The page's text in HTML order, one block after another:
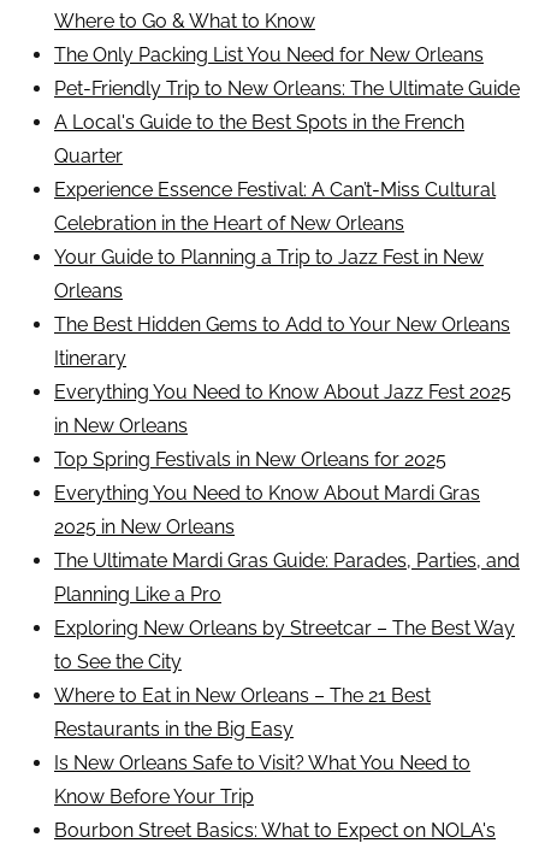
Where to Go & What to Know
The Only Packing List You Need for New Orleans
Pet-Friendly Trip to New Orleans: The Ultimate Guide
A Local's Guide to the Best Spots in the French
Quarter
Experience Essence Festival: A Can’t-Miss Cultural
Celebration in the Heart of New Orleans
Your Guide to Planning a Trip to Jazz Fest in New
Orleans
The Best Hidden Gems to Add to Your New Orleans
Itinerary
Everything You Need to Know About Jazz Fest 2025
in New Orleans
Top Spring Festivals in New Orleans for 2025
Everything You Need to Know About Mardi Gras
2025 in New Orleans
The Ultimate Mardi Gras Guide: Parades, Parties, and
Planning Like a Pro
Exploring New Orleans by Streetcar – The Best Way
to See the City
Where to Eat in New Orleans – The 21 Best
Restaurants in the Big Easy
Is New Orleans Safe to Visit? What You Need to
Know Before Your Trip
Bourbon Street Basics: What to Expect on NOLA's